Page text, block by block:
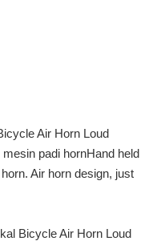
Air Horn Loud
padi hornHand held
Air horn design, just
Bicycle Air Horn Loud